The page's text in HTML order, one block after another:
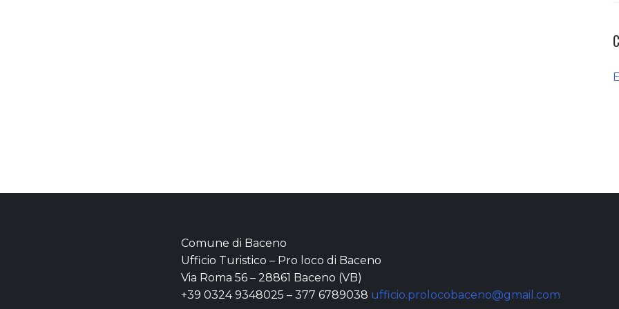
Comune di Baceno
Ufficio Turistico – Pro loco di Baceno
Via Roma 56 – 28861 Baceno (VB)
+39 0324 9348025 – 377 6789038 ufficio.prolocobaceno@gmail.com